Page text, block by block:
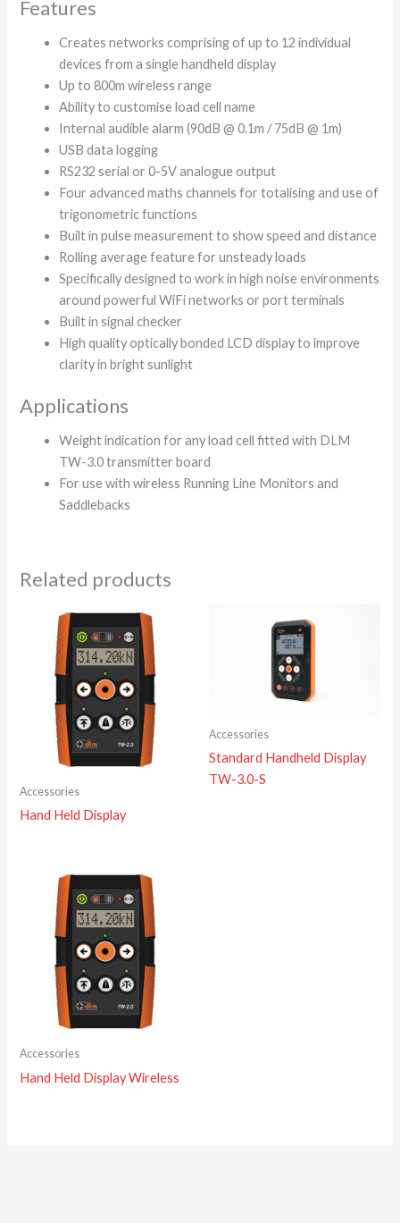
Features
Creates networks comprising of up to 12 individual
devices from a single handheld display
Up to 800m wireless range
Ability to customise load cell name
Internal audible alarm (90dB @ 0.1m / 75dB @ 1m)
USB data logging
RS232 serial or 0-5V analogue output
Four advanced maths channels for totalising and use of
trigonometric functions
Built in pulse measurement to show speed and distance
Rolling average feature for unsteady loads
Specifically designed to work in high noise environments
around powerful WiFi networks or port terminals
Built in signal checker
High quality optically bonded LCD display to improve
clarity in bright sunlight
Applications
Weight indication for any load cell fitted with DLM
TW-3.0 transmitter board
For use with wireless Running Line Monitors and
Saddlebacks
Related products
Accessories
Hand Held Display
Accessories
Standard Handheld Display
TW-3.0-S
Accessories
Hand Held Display Wireless